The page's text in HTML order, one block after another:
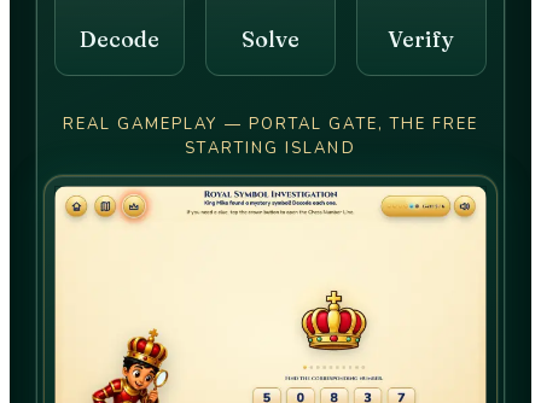
Decode Solve Verify
REAL GAMEPLAY — PORTAL GATE, THE FREE
STARTING ISLAND